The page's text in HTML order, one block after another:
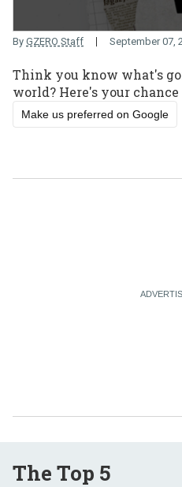
By GZERO Staff September 07,
Make us preferred on Google
Think you know what's
world? Here's your
The Top 5